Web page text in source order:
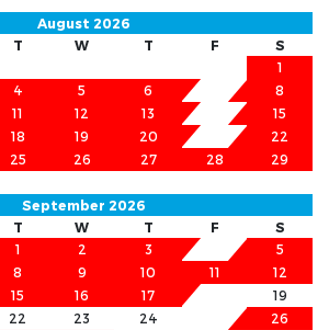
August 2026
T W T F
S
1
4 5 6
8
11 12 13
15
18 19 20
22
25 26 27 28
29
September 2026
T W T F
S
1
2 3
5
8 9 10 11
12
15 16 17
19
22 23 24
26